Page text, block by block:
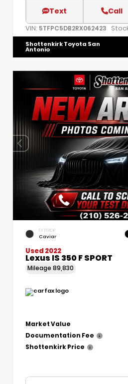
Text Call
VIN: 5TFPC5DB2RX062423
Shottenkirk Toyota San
Antonio
EXTERIOR
Caviar
Used 2022
Lexus IS 350 F SPORT
Mileage 89,830
Market Value
Documentation Fee
Shottenkirk Price